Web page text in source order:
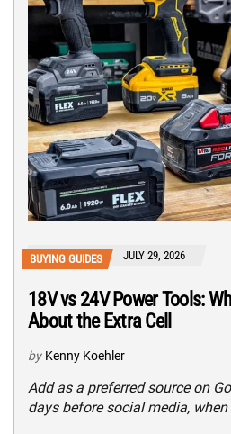
BUYING GUIDES JULY 29, 2026
18V vs 24V Power Tools:
About the Extra Cell
by Kenny Koehler
Add as a preferred source on
days before social media,